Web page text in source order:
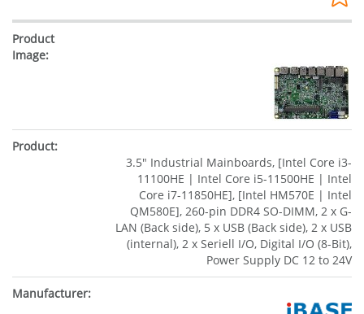
3.5" Industrial Mainboards, [Intel Core i3-
11100HE | Intel Core i5-11500HE | Intel
Core i7-11850HE], [Intel HM570E | Intel
QM580E], 260-pin DDR4 SO-DIMM, 2 x G-
LAN (Back side), 5 x USB (Back side), 2 x USB
(internal), 2 x Seriell I/O, Digital I/O (8-Bit),
Power Supply DC 12 to 24V